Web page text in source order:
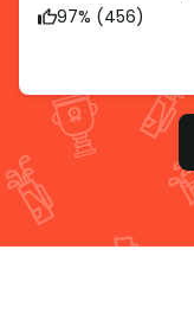
97% (456)